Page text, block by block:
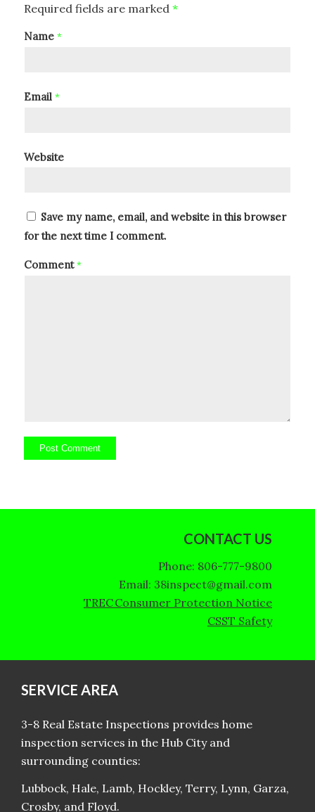
Required fields are marked *
Name *
Email *
Website
Save my name, email, and website in this browser
for the next time I comment.
Comment*
CONTACT US
Phone: 806-777-9800
Email: 38inspect@gmail.com
TREC Consumer Protection Notice
CSST Safety
SERVICE AREA
3-8 Real Estate Inspections provides home
inspection services in the Hub City and
surrounding counties:
Lubbock, Hale, Lamb, Hockley, Terry, Lynn, Garza,
Crosby, and Floyd.